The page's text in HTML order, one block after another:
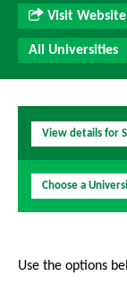
Visit Website
All Universities
View details for
Choose a
Use the options